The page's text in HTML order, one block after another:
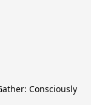
Consciously